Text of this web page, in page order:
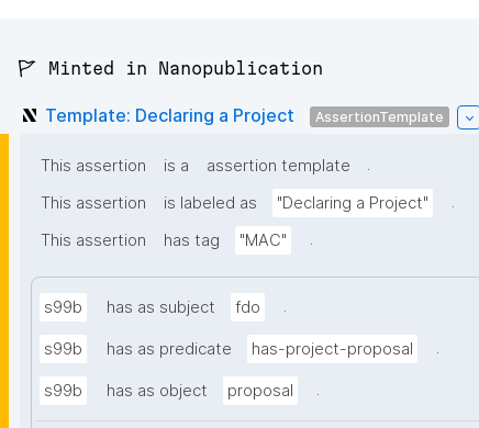
🚩 Minted in Nanopublication
Template: Declaring a Project AssertionTemplate
This assertion is a assertion template
.
This assertion
is labeled as "Declaring a Project"
.
This assertion
has tag "MAC" .
s99b has as subject fdo .
s99b has as predicate has-project-proposal .
s99b has as object proposal .